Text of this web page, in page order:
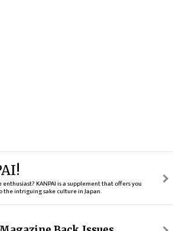
enthusiast? KANPAI is a supplement that offers you
the intriguing sake culture in Japan.